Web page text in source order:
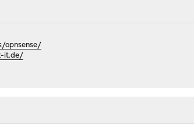
opnsense/
it.de/